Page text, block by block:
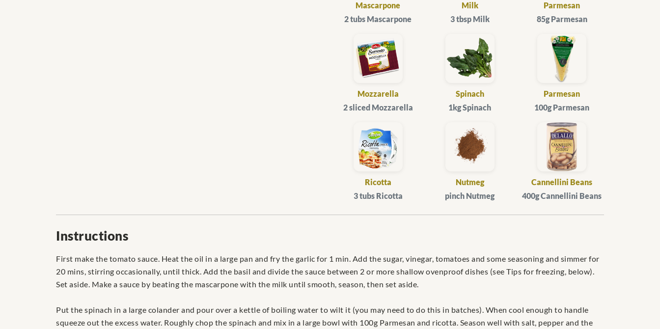
Mascarpone
2 tubs Mascarpone
Milk
3 tbsp Milk
Parmesan
85g Parmesan
Mozzarella
2 sliced Mozzarella
Spinach
1kg Spinach
Parmesan
100g Parmesan
Ricotta
3 tubs Ricotta
Nutmeg
pinch Nutmeg
Cannellini Beans
400g Cannellini Beans
Instructions
First make the tomato sauce. Heat the oil in a large pan and fry the garlic for 1 min. Add the sugar, vinegar, tomatoes and some seasoning and simmer for
20 mins, stirring occasionally, until thick. Add the basil and divide the sauce between 2 or more shallow ovenproof dishes (see Tips for freezing, below).
Set aside. Make a sauce by beating the mascarpone with the milk until smooth, season, then set aside.
Put the spinach in a large colander and pour over a kettle of boiling water to wilt it (you may need to do this in batches). When cool enough to handle
squeeze out the excess water. Roughly chop the spinach and mix in a large bowl with 100g Parmesan and ricotta. Season well with salt, pepper and the